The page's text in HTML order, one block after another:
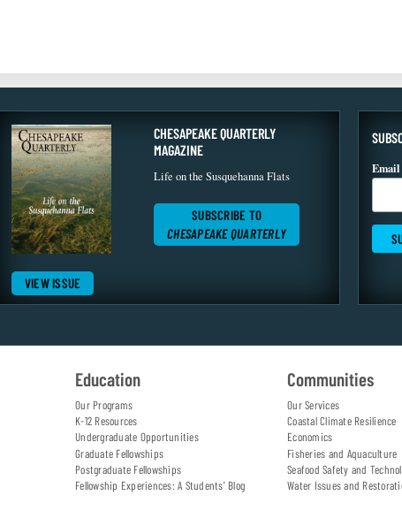
VIEW ISSUE
CHESAPEAKE QUARTERLY
MAGAZINE
Life on the Susquehanna Flats
SUBSCRIBE TO
CHESAPEAKE QUARTERLY
Education
Our Programs
K-12 Resources
Undergraduate Opportunities
Graduate Fellowships
Postgraduate Fellowships
Fellowship Experiences: A Students' Blog
Communities
Our Services
Coastal Climate Resilience
Economics
Fisheries and Aquaculture
Seafood Safety and
Water Issues and